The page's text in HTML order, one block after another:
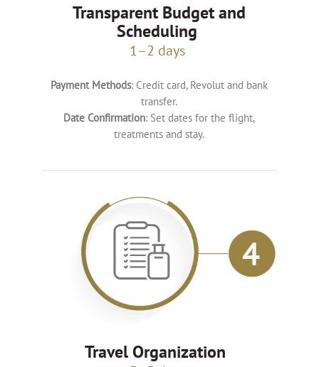
Transparent Budget and
Scheduling
1–2 days
Payment Methods: Credit card, Revolut and bank
transfer.
Date Confirmation: Set dates for the flight,
treatments and stay.
Travel Organization